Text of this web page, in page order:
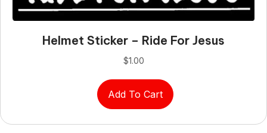
Helmet Sticker – Ride For Jesus
$1.00
Add To Cart